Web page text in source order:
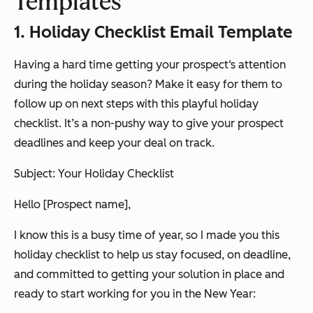
1. Holiday Checklist Email Template
Having a hard time getting your prospect‘s attention
during the holiday season? Make it easy for them to
follow up on next steps with this playful holiday
checklist. It’s a non-pushy way to give your prospect
deadlines and keep your deal on track.
Subject: Your Holiday Checklist
Hello [Prospect name],
I know this is a busy time of year, so I made you this
holiday checklist to help us stay focused, on deadline,
and committed to getting your solution in place and
ready to start working for you in the New Year: